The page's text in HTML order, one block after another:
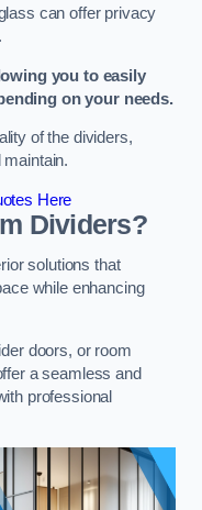
can offer privacy
you to easily
on your needs.
of the dividers,
Here
Dividers?
solutions that
while enhancing
doors, or room
a seamless and
professional